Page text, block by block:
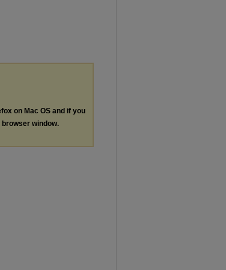
on Mac OS and if you
window.